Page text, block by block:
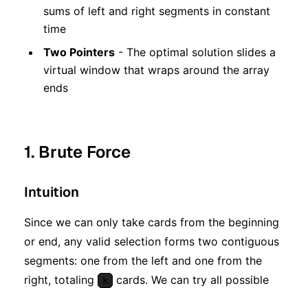
sums of left and right segments in constant
time
Two Pointers - The optimal solution slides a
virtual window that wraps around the array
ends
1. Brute Force
Intuition
Since we can only take cards from the beginning
or end, any valid selection forms two contiguous
segments: one from the left and one from the
right, totaling
k
cards. We can try all possible